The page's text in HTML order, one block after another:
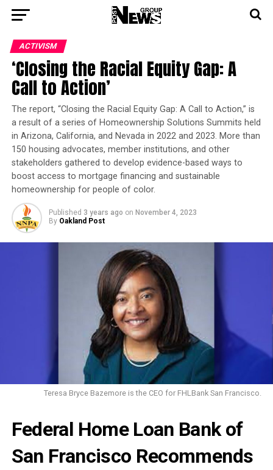
ACTIVISM
‘Closing the Racial Equity Gap: A
Call to Action’
The report, “Closing the Racial Equity Gap: A Call to Action,” is
a result of a series of Homeownership Solutions Summits held
in Arizona, California, and Nevada in 2022 and 2023. More than
150 housing advocates, member institutions, and other
stakeholders gathered to develop evidence-based ways to
boost access to mortgage financing and sustainable
homeownership for people of color.
Published 3 years ago on November 4, 2023
By Oakland Post
Teresa Bryce Bazemore is the CEO for FHLBank San Francisco.
Federal Home Loan Bank of
San Francisco Recommends